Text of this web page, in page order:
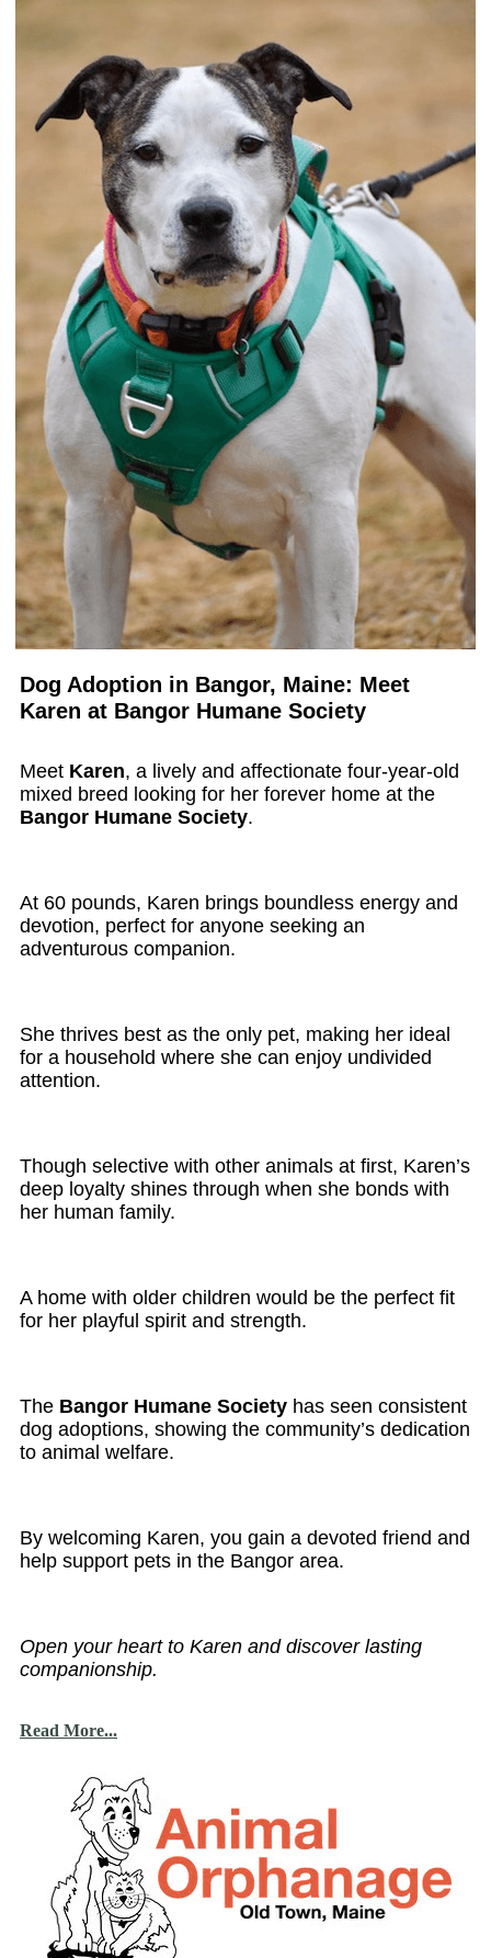
Dog Adoption in Bangor, Maine: Meet
Karen at Bangor Humane Society
Meet Karen, a lively and affectionate four-year-old
mixed breed looking for her forever home at the
Bangor Humane Society.
At 60 pounds, Karen brings boundless energy and
devotion, perfect for anyone seeking an
adventurous companion.
She thrives best as the only pet, making her ideal
for a household where she can enjoy undivided
attention.
Though selective with other animals at first, Karen’s
deep loyalty shines through when she bonds with
her human family.
A home with older children would be the perfect fit
for her playful spirit and strength.
The Bangor Humane Society has seen consistent
dog adoptions, showing the community’s dedication
to animal welfare.
By welcoming Karen, you gain a devoted friend and
help support pets in the Bangor area.
Open your heart to Karen and discover lasting
companionship.
Read More...